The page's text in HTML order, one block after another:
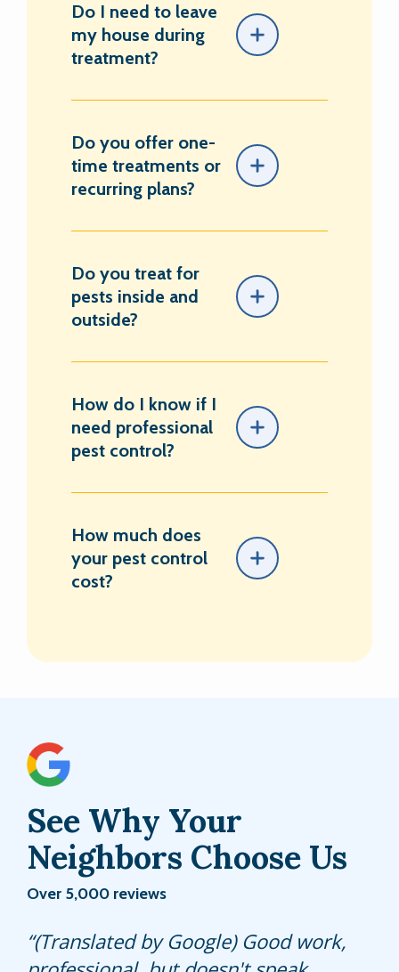
Do I need to leave
my house during
treatment?
Do you offer one-
time treatments or
recurring plans?
Do you treat for
pests inside and
outside?
How do I know if I
need professional
pest control?
How much does
your pest control
cost?
See Why Your
Neighbors Choose Us
Over 5,000 reviews
(Translated by Google) Good work,
Sifredo does an excellent job every
He sprayed all around the house on